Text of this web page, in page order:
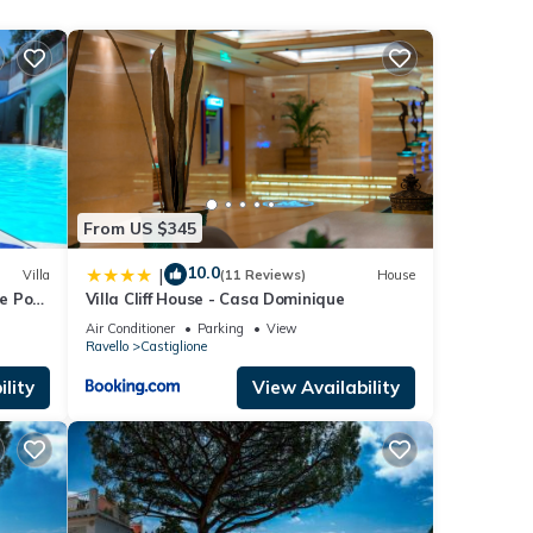
Villa
Pool
From US $345
| 10.0(11 Reviews) House
Villa Cliff House - Casa Dominique
Air Conditioner Parking
View
Ravello
Castiglione
View Availability